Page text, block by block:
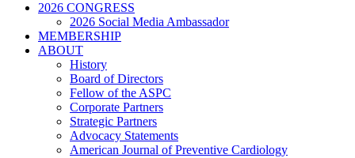
2026 CONGRESS
2026 Social Media Ambassador
MEMBERSHIP
ABOUT
History
Board of Directors
Fellow of the ASPC
Corporate Partners
Strategic Partners
Advocacy Statements
American Journal of Preventive Cardiology